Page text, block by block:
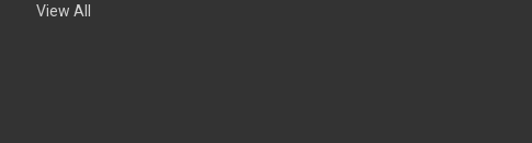
View All